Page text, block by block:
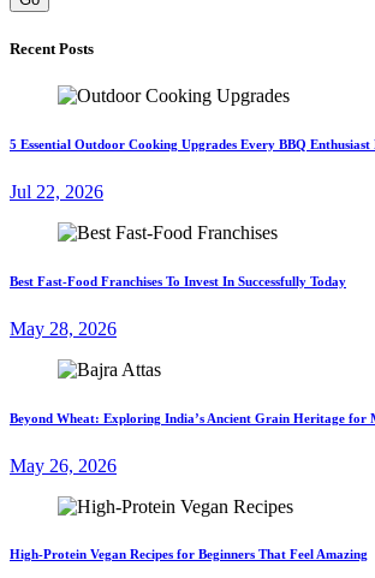
Recent Posts
5 Essential Outdoor Cooking Upgrades Every BBQ Enthusiast
Jul 22, 2026
Best Fast-Food Franchises To Invest In Successfully Today
May 28, 2026
Beyond Wheat: Exploring India’s Ancient Grain Heritage for
May 26, 2026
High-Protein Vegan Recipes for Beginners That Feel Amazing